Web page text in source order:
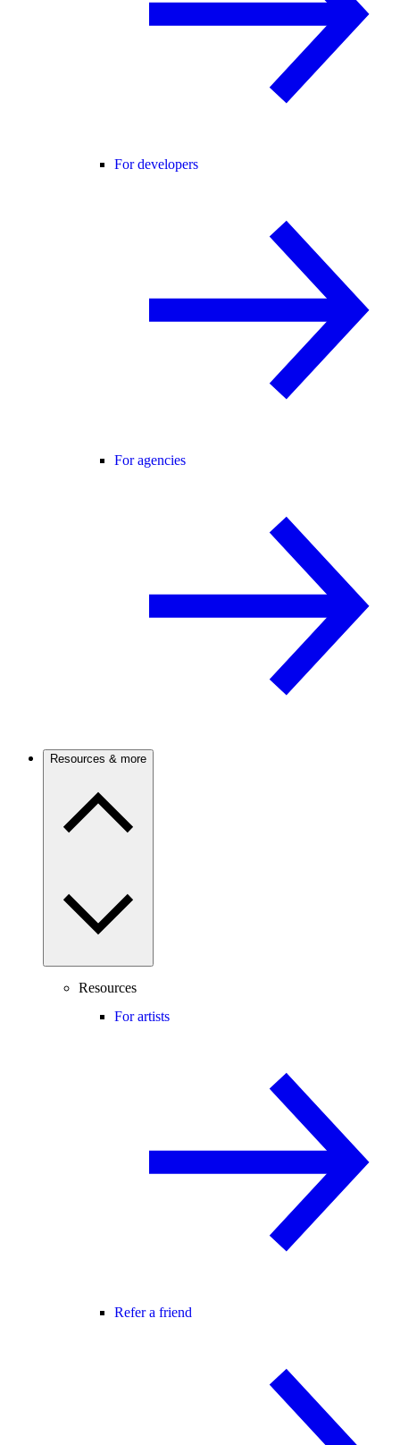
For developers
For agencies
Resources & more
Resources
For artists
Refer a friend